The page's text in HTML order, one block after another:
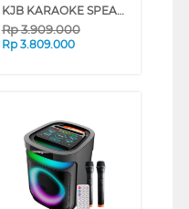
KJB KARAOKE SPEAKER VOIZ899GDPREMIUM
Rp3.909.000
Rp 3.809.000